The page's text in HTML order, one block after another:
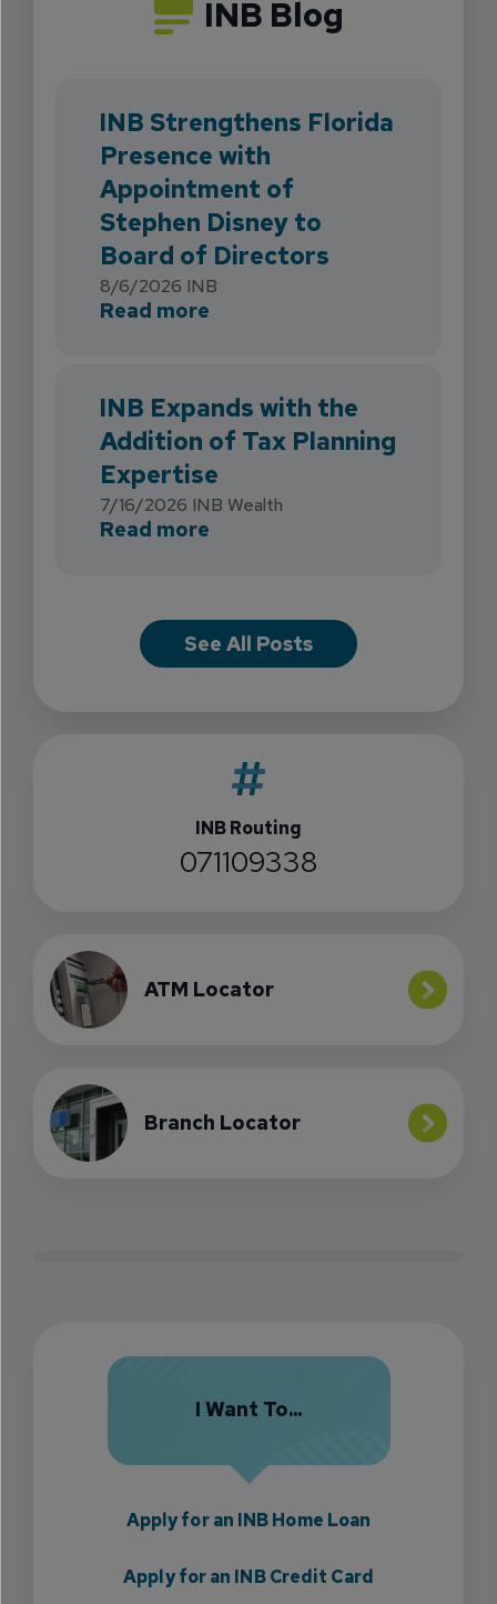
INB Blog
INB Strengthens Florida
Presence with
Appointment of
Stephen Disney to
Board of Directors
8/6/2026 INB
Read more
INB Expands with the
Addition of Tax Planning
Expertise
7/16/2026 INB Wealth
Read more
See All Posts
INB Routing
071109338
ATM Locator
Branch Locator
I Want To...
Apply for an INB Home Loan
Apply for an INB Credit Card